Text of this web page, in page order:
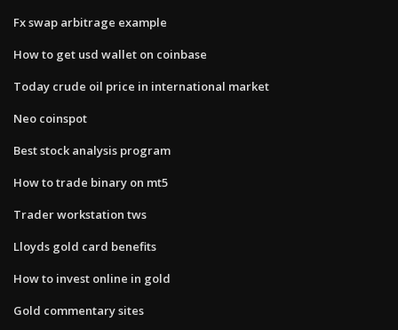
Fx swap arbitrage example
How to get usd wallet on coinbase
Today crude oil price in international market
Neo coinspot
Best stock analysis program
How to trade binary on mt5
Trader workstation tws
Lloyds gold card benefits
How to invest online in gold
Gold commentary sites